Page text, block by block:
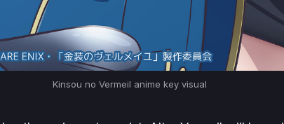
Kinsou no Vermeil anime key visual